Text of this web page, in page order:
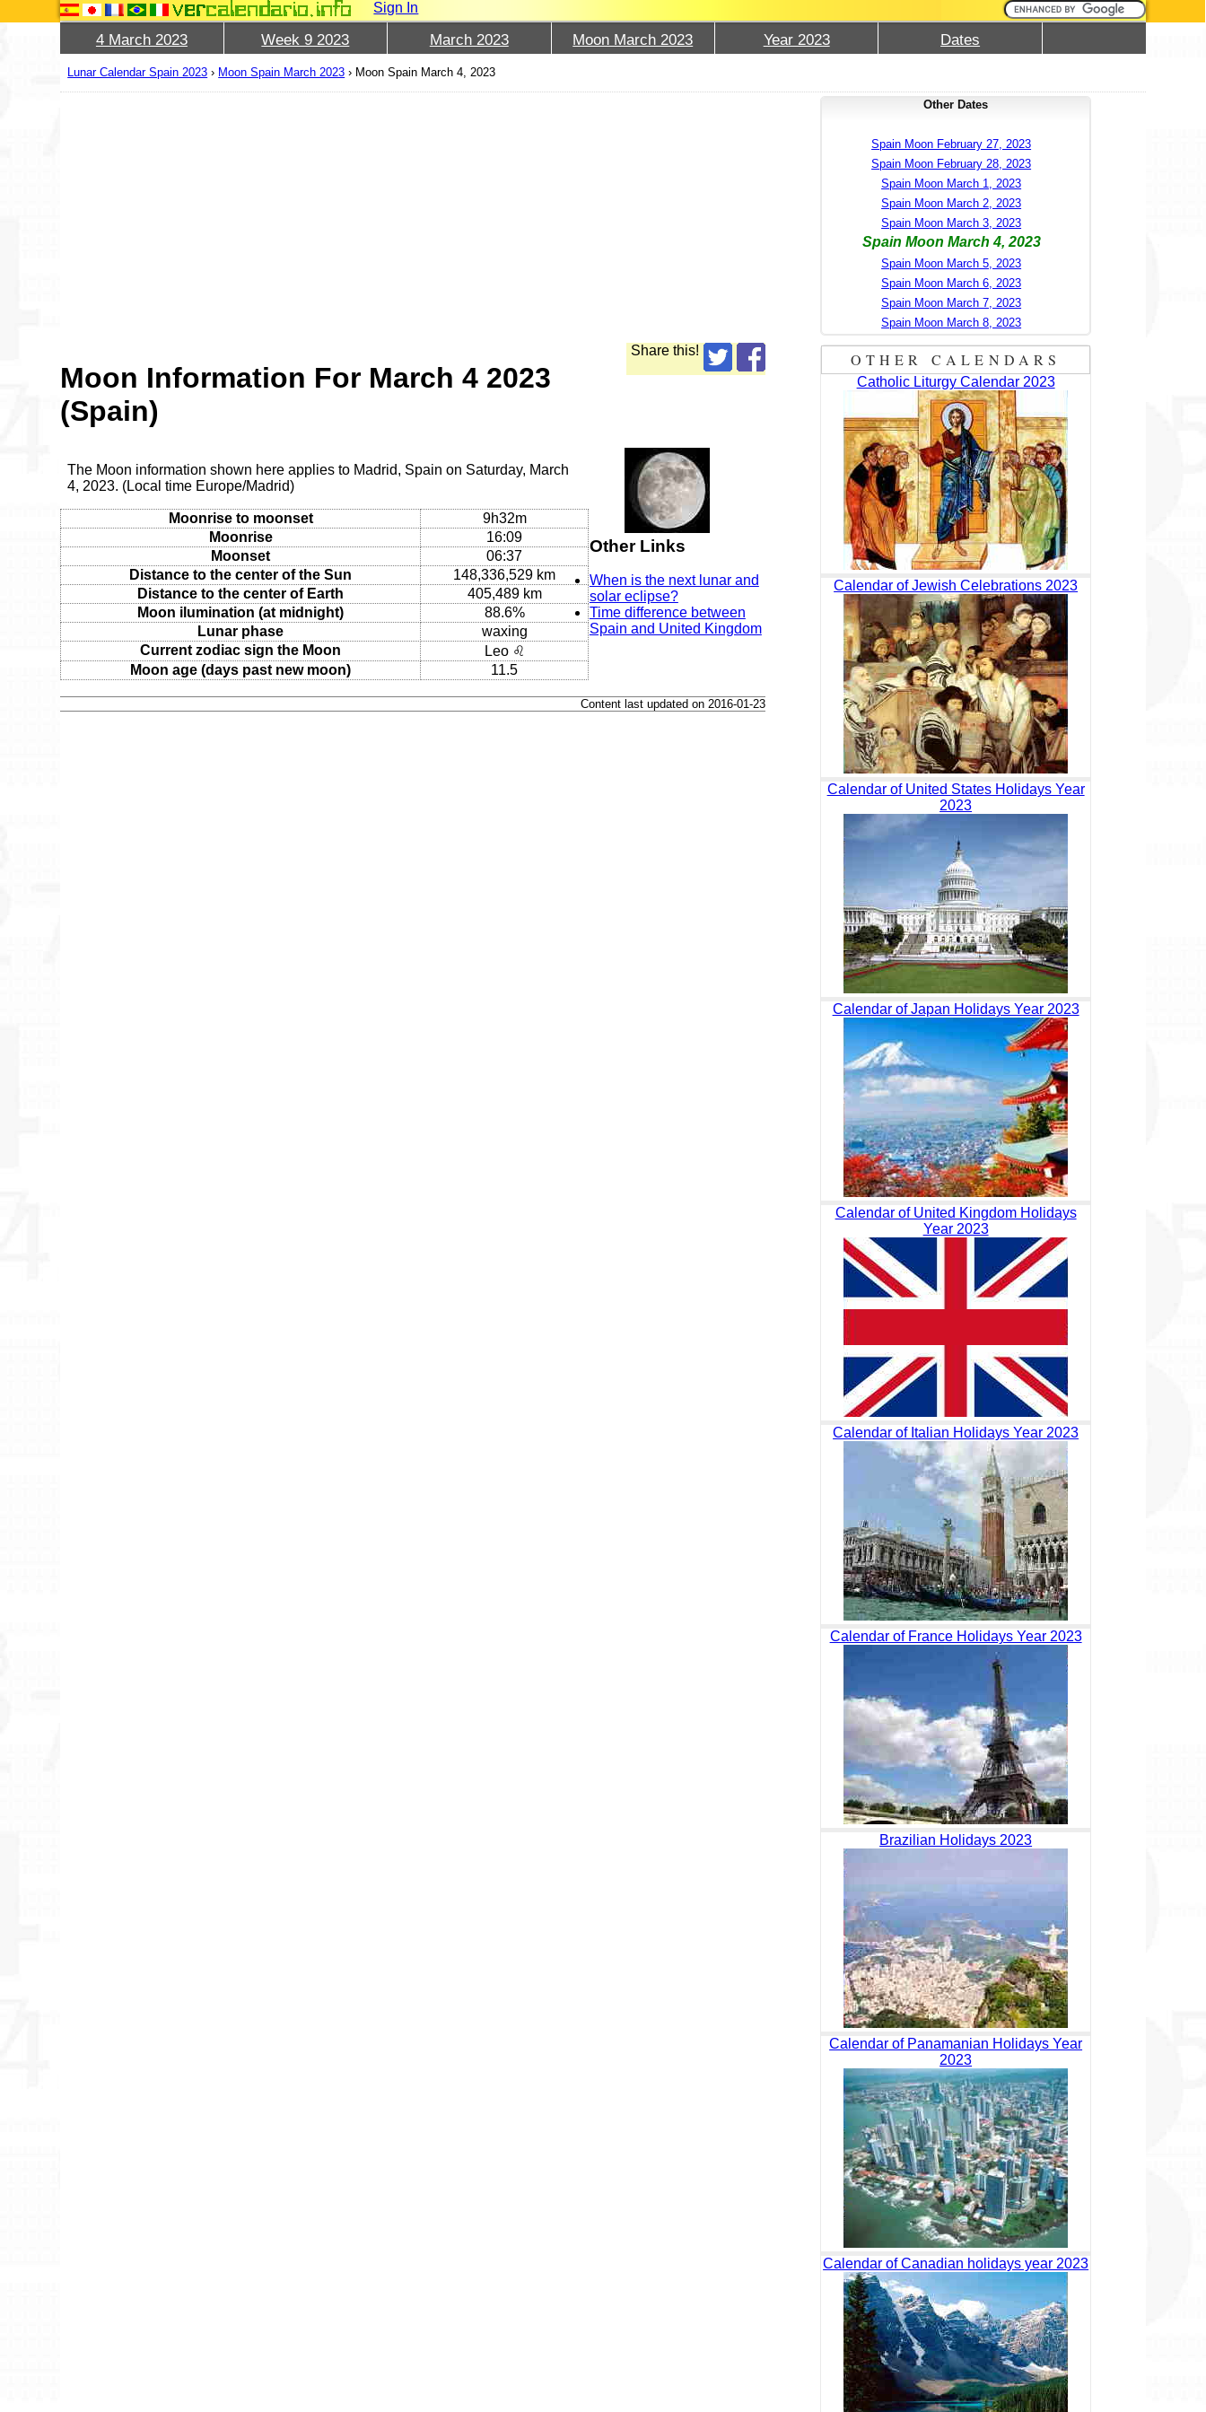
Sign In
4 March 2023 Week 9 2023 March 2023 Moon March 2023 Year 2023 Dates
Lunar Calendar Spain 2023 › Moon Spain March 2023 › Moon Spain March 4, 2023
Share this!
Moon Information For March 4 2023
(Spain)
The Moon information shown here applies to Madrid, Spain on Saturday, March
4, 2023. (Local time Europe/Madrid)
Moonrise to moonset
9h32m
Moonrise
16:09
Moonset
06:37
Distance to the center of the Sun
148,336,529 km
Distance to the center of Earth
405,489 km
Moon ilumination (at midnight)
88.6%
Lunar phase
waxing
Current zodiac sign the Moon
Leo ♌
Moon age (days past new moon)
11.5
Other Links
When is the next lunar and
solar eclipse?
Time difference between
Spain and United Kingdom
Content last updated on 2016-01-23
Other Dates
Spain Moon February 27, 2023
Spain Moon February 28, 2023
Spain Moon March 1, 2023
Spain Moon March 2, 2023
Spain Moon March 3, 2023
Spain Moon March 4, 2023
Spain Moon March 5, 2023
Spain Moon March 6, 2023
Spain Moon March 7, 2023
Spain Moon March 8, 2023
OTHER CALENDARS
Catholic Liturgy Calendar 2023
Calendar of Jewish Celebrations 2023
Calendar of United States Holidays Year
2023
Calendar of Japan Holidays Year 2023
Calendar of United Kingdom Holidays
Year 2023
Calendar of Italian Holidays Year 2023
Calendar of France Holidays Year 2023
Brazilian Holidays 2023
Calendar of Panamanian Holidays Year
2023
Calendar of Canadian holidays year 2023